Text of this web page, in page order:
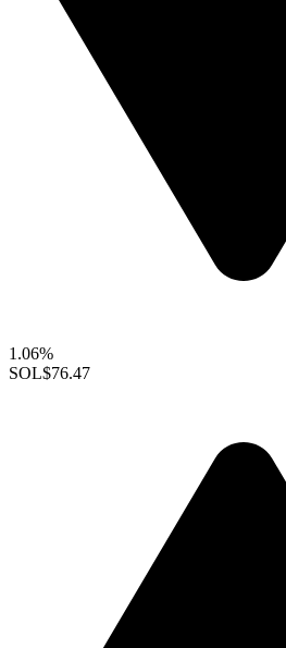
1.06%
SOL$76.47